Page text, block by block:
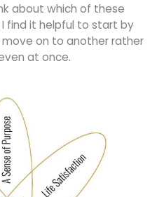
about which of these
find it helpful to start by
on to another rather
at once.